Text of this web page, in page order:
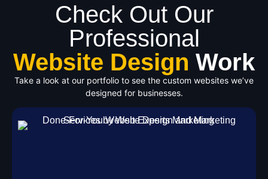
Check Out Our
Professional
Website Design Work
Take a look at our portfolio to see the custom websites we’ve
designed for businesses.